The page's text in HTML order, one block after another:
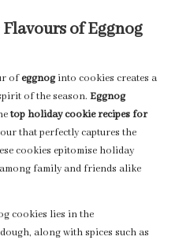
of Eggnog
ofeggnoginto cookies creates a
of the season. Eggnog
top holiday cookie recipes for
that perfectly captures the
cookies epitomise holiday
family and friends alike
cookies lies in the
along with spices such as